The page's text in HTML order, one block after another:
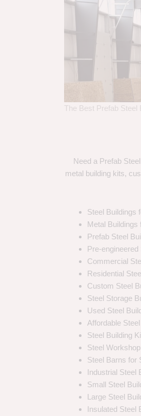
The Best Prefab Steel
Need a Prefab
metal building kits,
Steel Buildings
Metal Buildings
Prefab Steel
Pre-engineered
Commercial
Residential
Custom Steel
Steel Storage
Used Steel
Affordable
Steel Building
Steel
Steel Barns for
Industrial Steel
Small Steel
Large Steel
Insulated Steel